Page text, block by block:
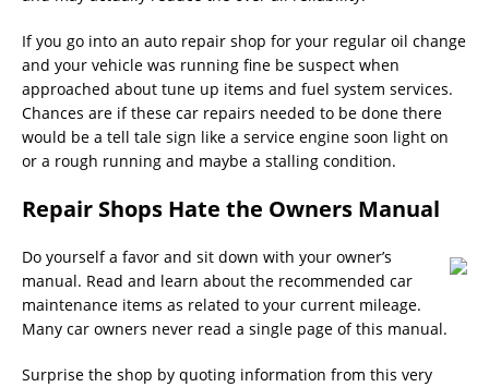
If you go into an auto repair shop for your regular oil change
and your vehicle was running fine be suspect when
approached about tune up items and fuel system services.
Chances are if these car repairs needed to be done there
would be a tell tale sign like a service engine soon light on
or a rough running and maybe a stalling condition.
Repair Shops Hate the Owners Manual
Do yourself a favor and sit down with your owner’s
manual. Read and learn about the recommended car
maintenance items as related to your current mileage.
Many car owners never read a single page of this manual.
Surprise the shop by quoting information from this very